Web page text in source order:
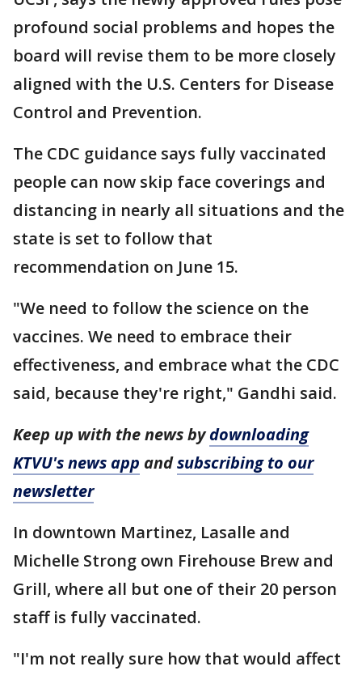
profound social problems and hopes the
board will revise them to be more closely
aligned with the U.S. Centers for Disease
Control and Prevention.
The CDC guidance says fully vaccinated
people can now skip face coverings and
distancing in nearly all situations and the
state is set to follow that
recommendation on June 15.
"We need to follow the science on the
vaccines. We need to embrace their
effectiveness, and embrace what the CDC
said, because they're right," Gandhi said.
Keep up with the news bydownloading
KTVU's news app andsubscribing to our
newsletter
In downtown Martinez, Lasalle and
Michelle Strong own Firehouse Brew and
Grill, where all but one of their 20 person
staff is fully vaccinated.
"I'm not really sure how that would affect